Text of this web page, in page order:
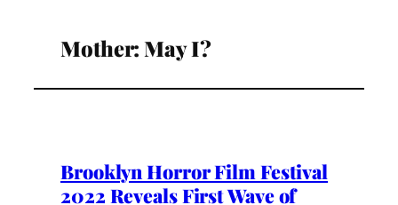
Mother: May I?
Brooklyn Horror Film Festival
2022 Reveals First Wave of